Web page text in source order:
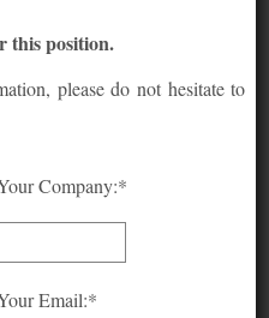
this position.
please do not hesitate to
Company:*
Email:*